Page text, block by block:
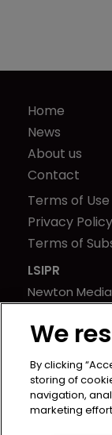
Home
News
About us
Contact
Terms of Use
Privacy Policy
Terms of
LSIPR
Newton
21-23 Elmfield
United
We
By clicking
storing of
navigation,
marketing